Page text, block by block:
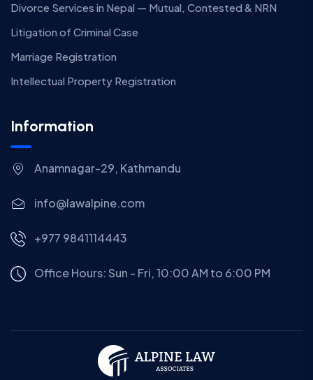
Divorce Services in Nepal — Mutual, Contested & NRN
Litigation of Criminal Case
Marriage Registration
Intellectual Property Registration
Information
Anamnagar-29, Kathmandu
info@lawalpine.com
+977 9841114443
Office Hours: Sun - Fri, 10:00 AM to 6:00 PM